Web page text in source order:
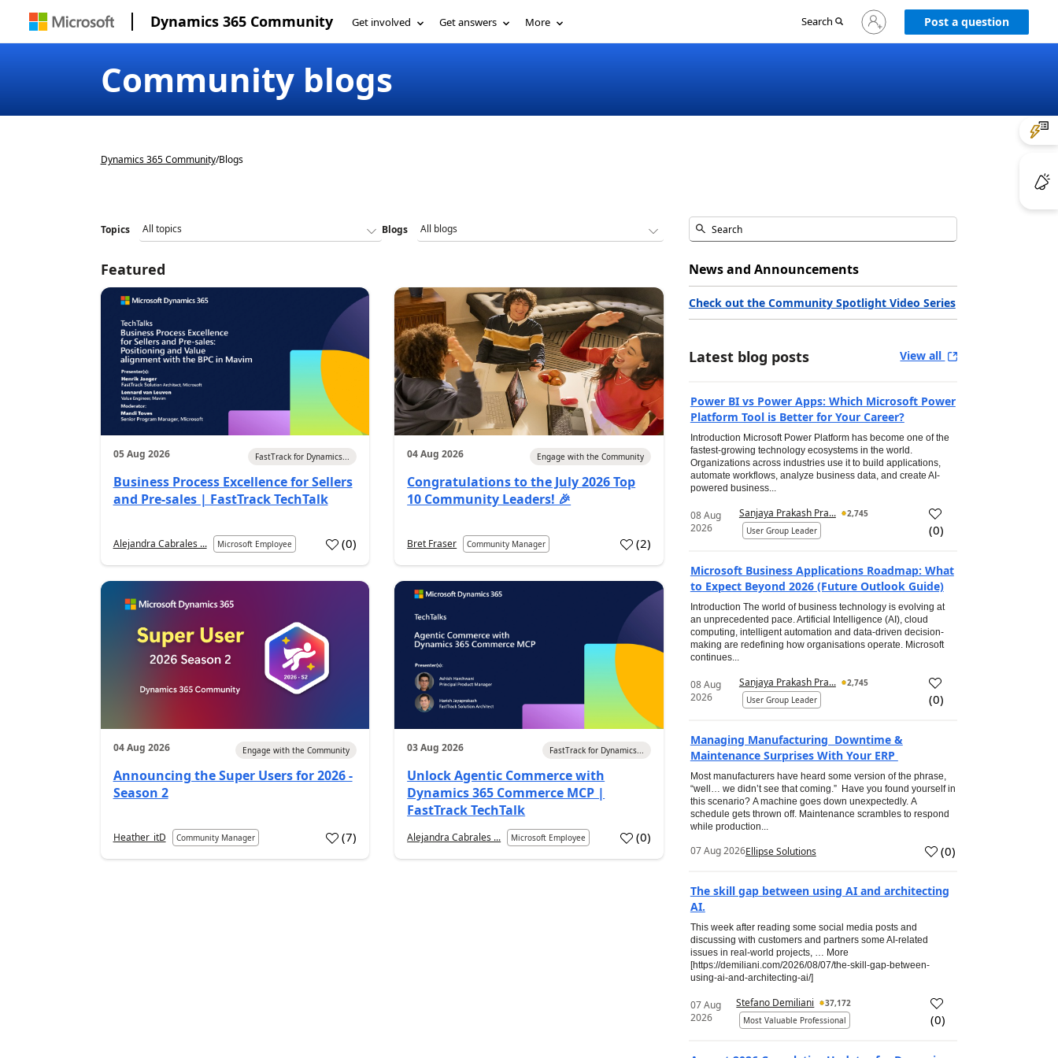
Dynamics 365 Community Get involved Get answers More Search
Sign
in
Post a question
Community blogs
Dynamics 365 Community/Blogs
Topics Blogs
Featured
05 Aug 2026 FastTrack for Dynamics...
Business Process Excellence for Sellers
and Pre-sales | FastTrack TechTalk
Alejandra Cabrales ... Microsoft Employee (0)
04 Aug 2026 Engage with the Community
Congratulations to the July 2026 Top
10 Community Leaders! 🎉
Bret Fraser Community Manager (2)
04 Aug 2026 Engage with the Community
Announcing the Super Users for 2026 -
Season 2
Heather_itD Community Manager (7)
03 Aug 2026 FastTrack for Dynamics...
Unlock Agentic Commerce with
Dynamics 365 Commerce MCP |
FastTrack TechTalk
Alejandra Cabrales ... Microsoft Employee (0)
News and Announcements
Check out the Community Spotlight Video Series
Latest blog posts View all
Power BI vs Power Apps: Which Microsoft Power
Platform Tool is Better for Your Career?
Introduction Microsoft Power Platform has become one of the
fastest-growing technology ecosystems in the world.
Organizations across industries use it to build applications,
automate workflows, analyze business data, and create AI-
powered business...
08 Aug
2026
Sanjaya Prakash Pra...
2,745
User Group Leader
(0)
Microsoft Business Applications Roadmap: What
to Expect Beyond 2026 (Future Outlook Guide)
Introduction The world of business technology is evolving at
an unprecedented pace. Artificial Intelligence (AI), cloud
computing, intelligent automation and data-driven decision-
making are redefining how organisations operate. Microsoft
continues...
08 Aug
2026
Sanjaya Prakash Pra...
2,745
User Group Leader
(0)
Managing Manufacturing Downtime &
Maintenance Surprises With Your ERP
Most manufacturers have heard some version of the phrase,
“well… we didn’t see that coming.” Have you found yourself in
this scenario? A machine goes down unexpectedly. A
schedule gets thrown off. Maintenance scrambles to respond
while production...
07 Aug 2026Ellipse Solutions (0)
The skill gap between using AI and architecting
AI.
This week after reading some social media posts and
discussing with customers and partners some AI-related
issues in real-world projects, … More
[https://demiliani.com/2026/08/07/the-skill-gap-between-
using-ai-and-architecting-ai/]
07 Aug
2026
Stefano Demiliani
37,172
Most Valuable Professional
(0)